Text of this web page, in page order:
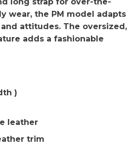
long strap for over-the-
wear, the PM model adapts
attitudes. The oversized,
adds a fashionable
)
leather
trim